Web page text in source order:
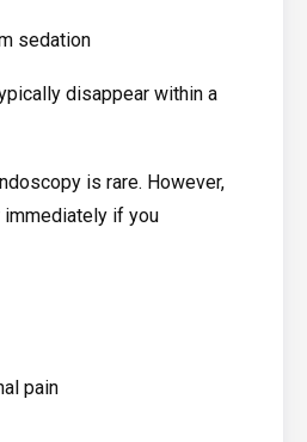
sedation
disappear within a
is rare. However,
if you
pain